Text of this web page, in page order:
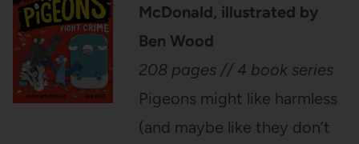
McDonald, illustrated by
Ben Wood
208 pages // 4 book series
Pigeons might like harmless
(and maybe like they don’t